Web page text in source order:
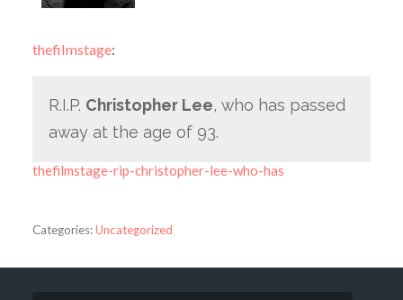
thefilmstage:
R.I.P. Christopher Lee, who has passed
away at the age of 93.
thefilmstage-rip-christopher-lee-who-has
Categories:Uncategorized